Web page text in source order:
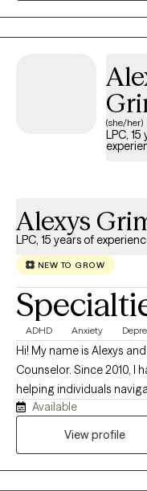
Outpatient Programs to
therapy. Most recently,
where she received the
one of her patients.
(she/her)
LPC, 15
Alexys
LPC, 15 years of
NEW TO GROW
ADHD Anxiety
Hi! My name is Alexys
Counselor. Since 2010, I have dedicated my clinical career to
helping individuals
deep-seated challenges,
relationships. I believe
Available
View profile